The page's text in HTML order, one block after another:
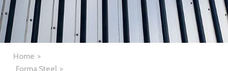
Home
Forma Steel